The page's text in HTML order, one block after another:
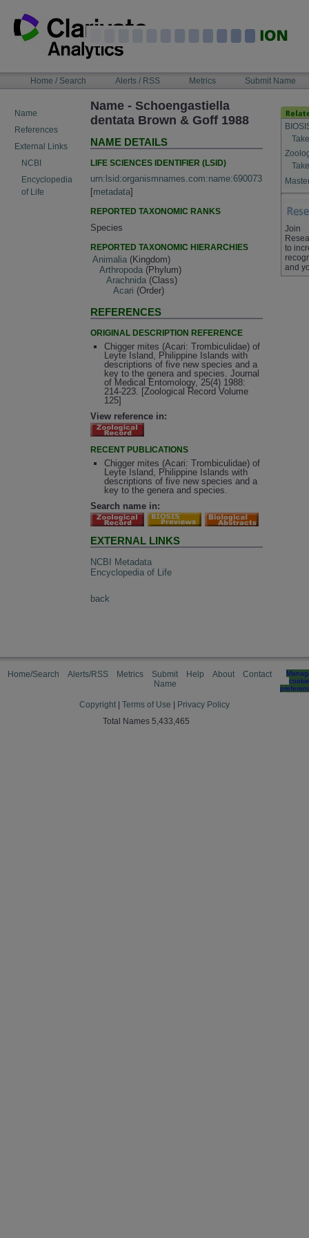
content
NAVIGATIONHome / Search Alerts / RSS Metrics Submit Name
Name
References
External Links
NCBI
Encyclopedia
of Life
Name - Schoengastiella
dentata Brown & Goff 1988
NAME DETAILS
LIFE SCIENCES IDENTIFIER (LSID)
urn:lsid:organismnames.com:name:690073
[metadata]
REPORTED TAXONOMIC RANKS
Species
REPORTED TAXONOMIC HIERARCHIES
Animalia (Kingdom)
Arthropoda (Phylum)
Arachnida (Class)
Acari (Order)
REFERENCES
ORIGINAL DESCRIPTION REFERENCE
Chigger mites (Acari: Trombiculidae) of
Leyte Island, Philippine Islands with
descriptions of five new species and a
key to the genera and species. Journal
of Medical Entomology, 25(4) 1988:
214-223. [Zoological Record Volume
125]
View reference in:
RECENT PUBLICATIONS
Chigger mites (Acari: Trombiculidae) of
Leyte Island, Philippine Islands with
descriptions of five new species and a
key to the genera and species.
Search name in:
EXTERNAL LINKS
NCBI Metadata
Encyclopedia of Life
back
Join
to
and
Home/Search Alerts/RSS Metrics
Submit
Name
Help About Contact
cookie
Copyright Terms of Use
Privacy Policy
Total Names 5,433,465